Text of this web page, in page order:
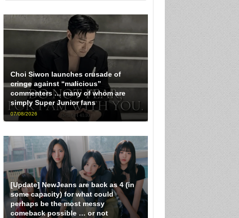
Choi Siwon launches crusade of
cringe against “malicious”
commenters … many of whom are
simply Super Junior fans
07/08/2026
[Update] NewJeans are back as 4 (in
some capacity) for what could
perhaps be the most messy
comeback possible … or not